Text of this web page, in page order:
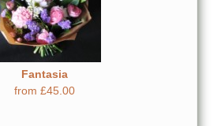
Fantasia
from £45.00